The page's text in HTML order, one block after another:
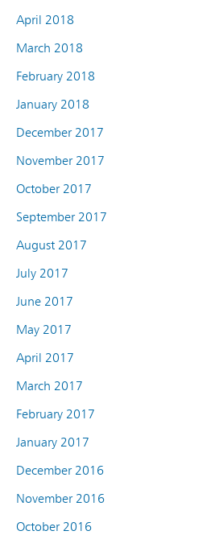
April 2018
March 2018
February 2018
January 2018
December 2017
November 2017
October 2017
September 2017
August 2017
July 2017
June 2017
May 2017
April 2017
March 2017
February 2017
January 2017
December 2016
November 2016
October 2016